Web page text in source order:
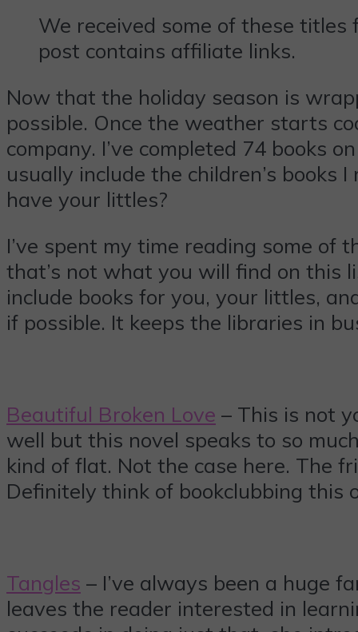
We received some of these
post contains affiliate links.
Now that the holiday season is
possible. Once the weather starts
company. I’ve completed 74 books
usually include the children’s books
have your littles?
I’ve spent my time reading some of
that’s not what you will find on this
include books for you, your littles,
if possible. It keeps the libraries in
Beautiful Broken Love – This is not
well but this novel speaks to so
kind of flat. Not the case here. The
Definitely think of bookclubbing this
Tangles – I’ve always been a huge
leaves the reader interested in